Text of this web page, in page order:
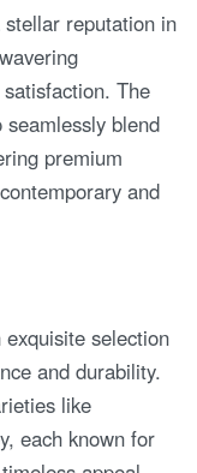
reputation in
The
blend
premium
and
selection
and durability.
like
each known for